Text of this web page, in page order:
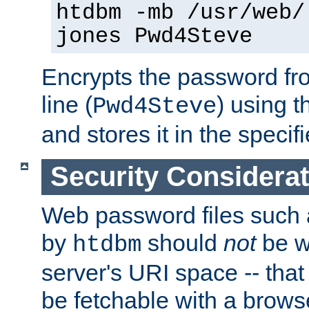
htdbm -mb /usr/
jones Pwd4Steve
Encrypts the password
line (Pwd4Steve) using
and stores it in the
Security
Web password files
by htdbm should notbe
server's URI space --
be fetchable with a